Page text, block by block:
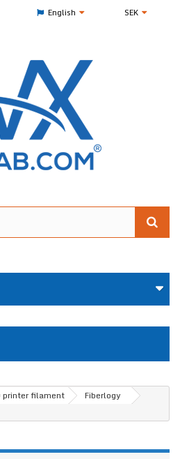
SEK
English
printer filament
Fiberlogy